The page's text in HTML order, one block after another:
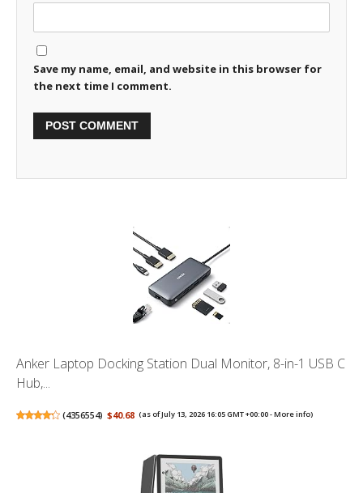
Save my name, email, and website in this browser for
the next time I comment.
Anker Laptop Docking Station Dual Monitor, 8-in-1 USB C
Hub,...
(4356554) $40.68 (as of July 13, 2026 16:05 GMT +00:00 -More info)